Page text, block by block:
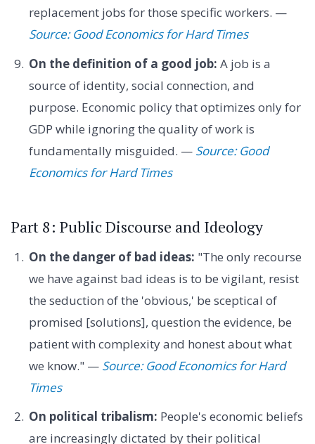
replacement jobs for those specific workers. —
Source: Good Economics for Hard Times
On the definition of a good job: A job is a
source of identity, social connection, and
purpose. Economic policy that optimizes only for
GDP while ignoring the quality of work is
fundamentally misguided. — Source: Good
Economics for Hard Times
Part 8: Public Discourse and Ideology
On the danger of bad ideas: "The only recourse
we have against bad ideas is to be vigilant, resist
the seduction of the 'obvious,' be sceptical of
promised [solutions], question the evidence, be
patient with complexity and honest about what
we know." — Source: Good Economics for Hard
Times
On political tribalism: People's economic beliefs
are increasingly dictated by their political